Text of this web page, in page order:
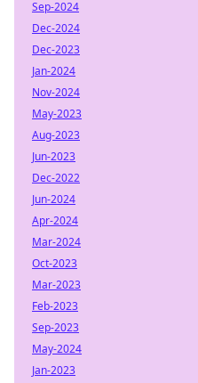
Sep-2024
Dec-2024
Dec-2023
Jan-2024
Nov-2024
May-2023
Aug-2023
Jun-2023
Dec-2022
Jun-2024
Apr-2024
Mar-2024
Oct-2023
Mar-2023
Feb-2023
Sep-2023
May-2024
Jan-2023